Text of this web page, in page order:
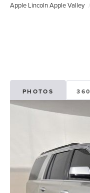
Apple Lincoln Apple Valley
PHOTOS